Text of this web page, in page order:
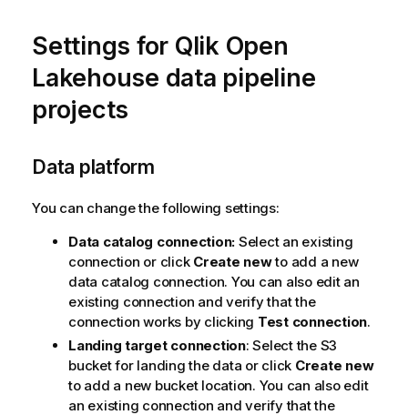
Settings for Qlik Open
Lakehouse data pipeline
projects
Data platform
You can change the following settings:
Data catalog connection: Select an existing
connection or click Create newto add a new
data catalog connection. You can also edit an
existing connection and verify that the
connection works by clicking Test connection.
Landing target connection: Select the S3
bucket for landing the data or click Create new
to add a new bucket location. You can also edit
an existing connection and verify that the